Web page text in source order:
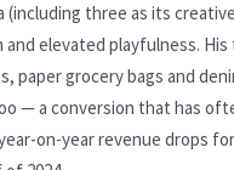
three as its
elevated playfulness. His
grocery bags and
— a conversion that has
on-year revenue drops